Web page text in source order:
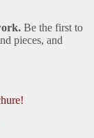
Be the first to
pieces, and